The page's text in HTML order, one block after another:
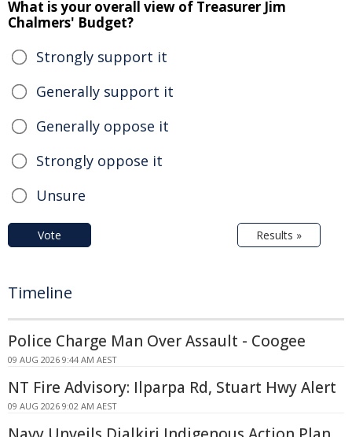
What is your overall view of Treasurer Jim
Chalmers' Budget?
Strongly support it
Generally support it
Generally oppose it
Strongly oppose it
Unsure
Vote Results »
Timeline
Police Charge Man Over Assault - Coogee
09 AUG 2026 9:44 AM AEST
NT Fire Advisory: Ilparpa Rd, Stuart Hwy Alert
09 AUG 2026 9:02 AM AEST